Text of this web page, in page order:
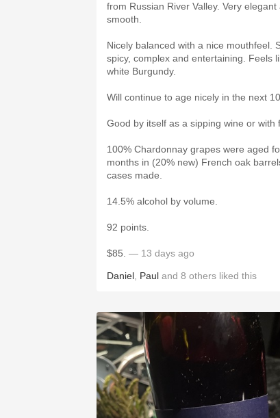
from Russian River Valley. Very elegant
smooth.
Nicely balanced with a nice mouthfeel.
spicy, complex and entertaining. Feels
white Burgundy.
Will continue to age nicely in the next
Good by itself as a sipping wine or with
100% Chardonnay grapes were aged
months in (20% new) French oak
cases made.
14.5% alcohol by volume.
92 points.
$85. — 13 days ago
Daniel Paul and 8 others liked this